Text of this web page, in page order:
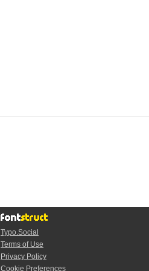
Typo.Social
Terms of Use
Privacy Policy
Cookie Preferences